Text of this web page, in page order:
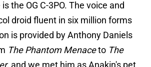
the OG C-3PO. The voice and
droid fluent in six million forms
is provided by Anthony Daniels
The Phantom Menaceto The
, and we met him as Anakin's pet